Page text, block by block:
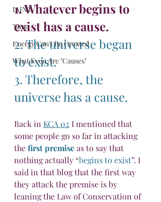
IAINT
Time
Energy Can't Be Created
What Even Are "Causes"
1. Whatever begins to
exist has a cause.
2. The universe began
to exist.
3. Therefore, the
universe has a cause.
Back in KCA 02 I mentioned that
some people go so far in attacking
the first premise as to say that
nothing actually “begins to exist”. I
said in that blog that the first way
they attack the premise is by
leaning the Law of Conservation of